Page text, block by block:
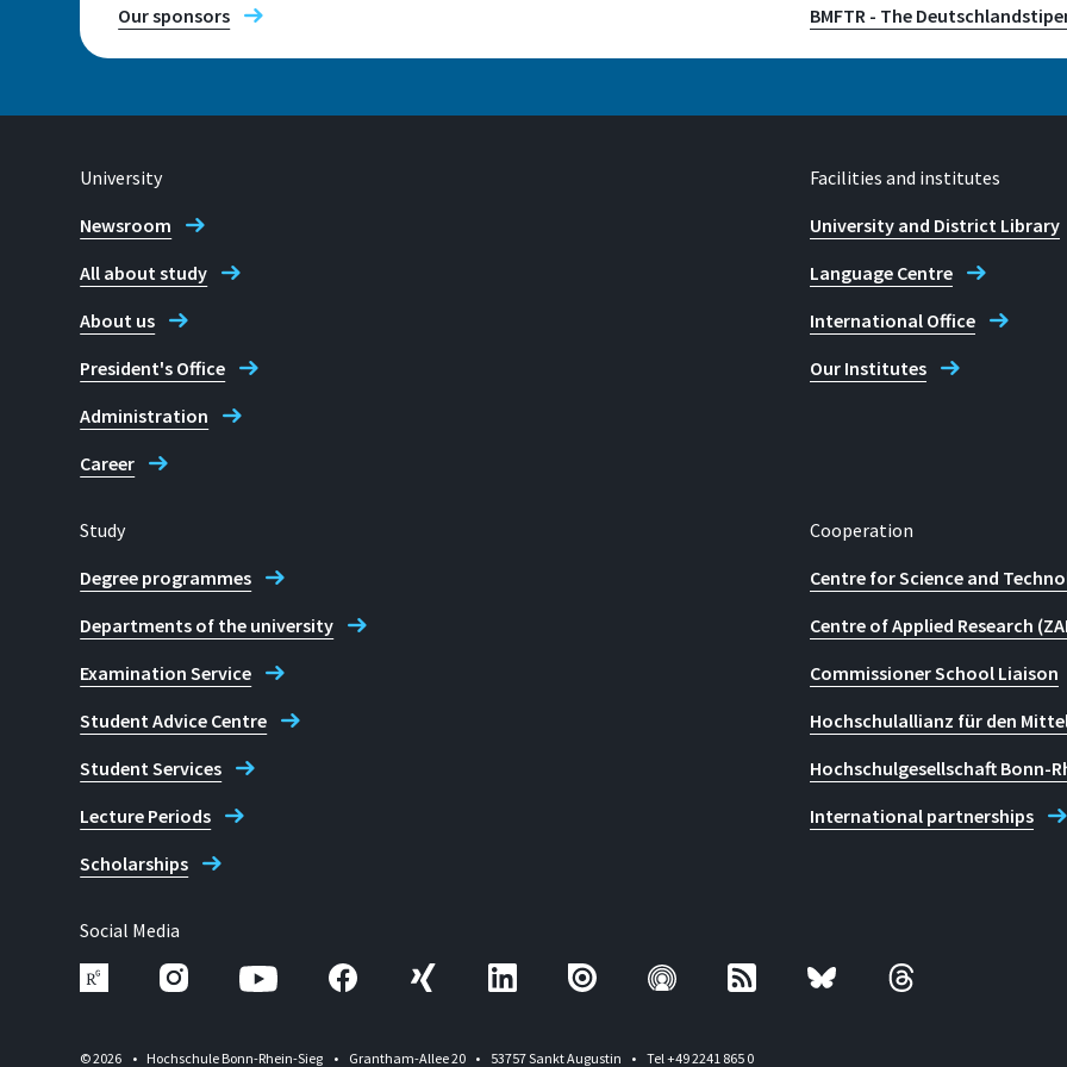
Our sponsors BMFTR - The
University
Newsroom
All about study
About us
President's Office
Administration
Career
Facilities and institutes
University and District Library
Language Centre
International Office
Our Institutes
Study
Degree programmes
Departments of the university
Examination Service
Student Advice Centre
Student Services
Lecture Periods
Scholarships
Cooperation
Centre for Science and
Centre of Applied Research
Commissioner School Liaison
Hochschulallianz für den
Hochschulgesellschaft Bonn-
International partnerships
Social Media
© 2026 Hochschule Bonn-Rhein-Sieg Grantham-Allee 20 53757 Sankt Augustin Tel +49 2241 865 0